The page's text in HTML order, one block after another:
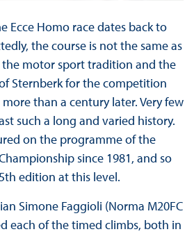
Ecce Homo race dates back to
the course is not the same as
motor sport tradition and the
Sternberk for the competition
than a century later. Very few
such a long and varied history.
on the programme of the
since 1981, and so
edition at this level.
Simone Faggioli (Norma M20FC
each of the timed climbs, both in